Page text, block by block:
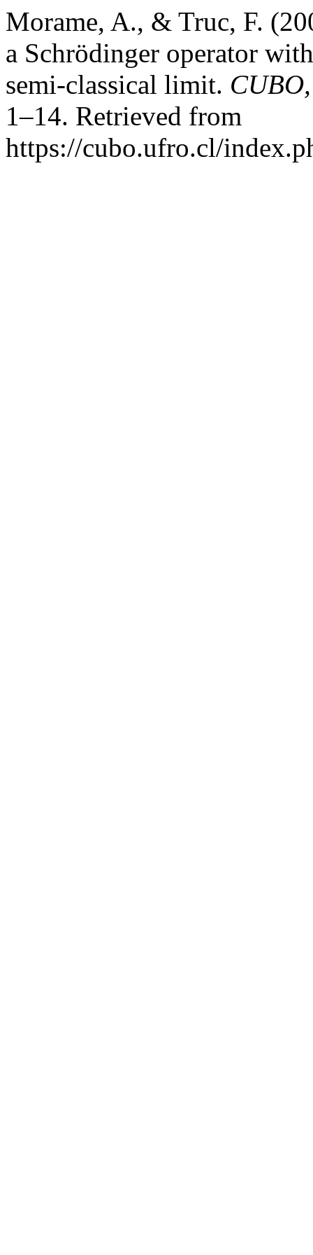
Morame, A., & Truc, F.
a Schrödinger operator
semi-classical limit.
1–14. Retrieved from
https://cubo.ufro.cl/